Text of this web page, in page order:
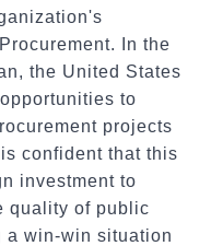
In the
the United States
to
projects
confident that this
investment to
quality of public
a win-win situation